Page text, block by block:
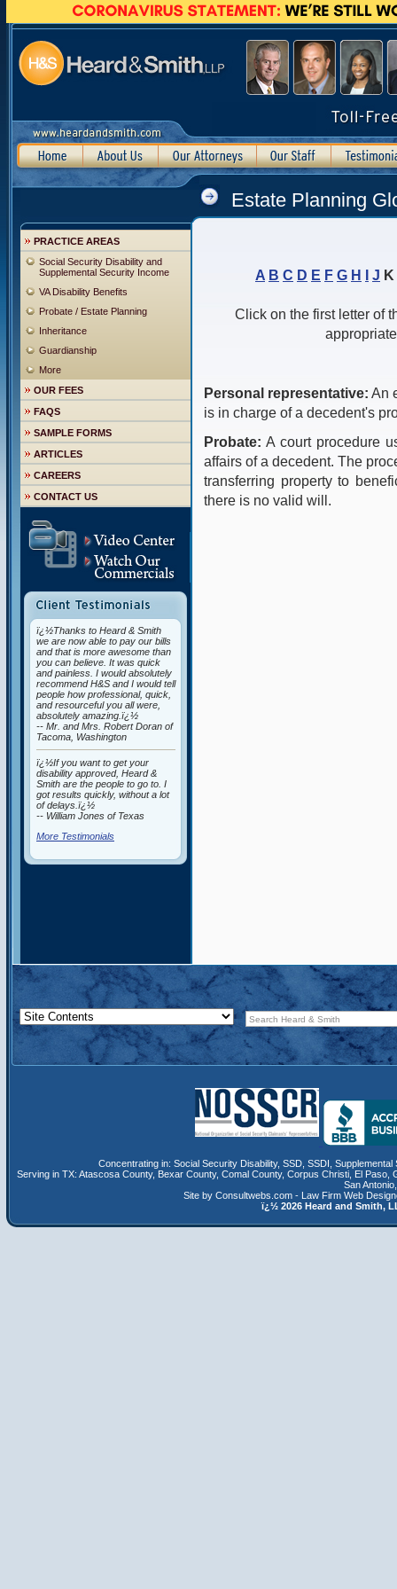
Estate Planning
PRACTICE AREAS
Social Security Disability and
Supplemental Security Income
VA Disability Benefits
Probate / Estate Planning
Inheritance
Guardianship
More
OUR FEES
FAQS
SAMPLE FORMS
ARTICLES
CAREERS
CONTACT US
ï¿½Thanks to Heard & Smith
we are now able to pay our bills
and that is more awesome than
you can believe. It was quick
and painless. I would absolutely
recommend H&S and I would tell
people how professional, quick,
and resourceful you all were,
absolutely amazing.ï¿½
-- Mr. and Mrs. Robert Doran of
Tacoma, Washington
ï¿½If you want to get your
disability approved, Heard &
Smith are the people to go to. I
got results quickly, without a lot
of delays.ï¿½
-- William Jones of Texas
More Testimonials
A B C D E F G H J K
Click on the first letter of
Personal representative: An
is in charge of a decedent's
Probate: A court procedure
affairs of a decedent. The
transferring property to
there is no valid will.
Concentrating in: Social Security Disability, SSD, SSDI, Supplemental
Serving in TX: Atascosa County, Bexar County, Comal County, Corpus Christi El Paso
San Antonio
Site by Consultwebs.com - Law Firm Web
ï¿½ 2026 Heard and